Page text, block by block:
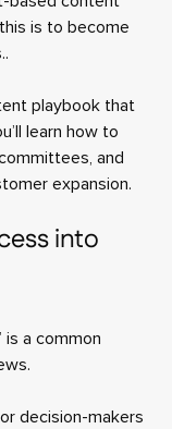
is to become
playbook that
learn how to
and
expansion.
into
is a common
decision-makers